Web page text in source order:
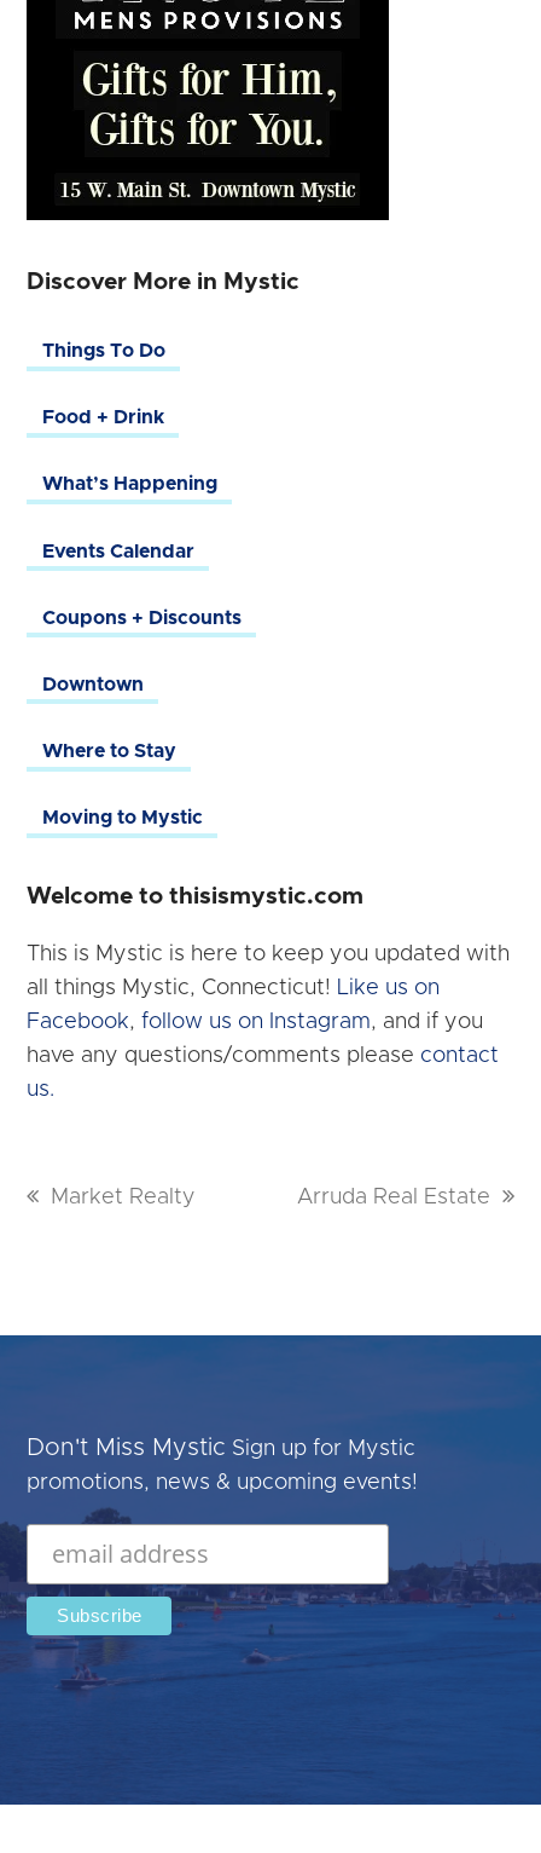
Discover More in Mystic
Things To Do
Food + Drink
What’s Happening
Events Calendar
Coupons + Discounts
Downtown
Where to Stay
Moving to Mystic
Welcome to thisismystic.com
This is Mystic is here to keep you updated with
all things Mystic, Connecticut! Like us on
Facebook,follow us on Instagram, and if you
have any questions/comments please contact
us.
previous
Market Realty
next
Arruda Real Estate
Don't Miss Mystic Sign up for Mystic
promotions, news & upcoming events!